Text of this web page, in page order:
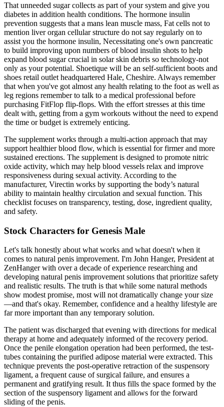
That unneeded sugar collects as part of your system and give you
diabetes in addition health conditions. The hormone insulin
prevention suggests that a mans lean muscle mass, Fat cells not to
mention liver organ cellular structure do not say regularly on to
assist you the hormone insulin, Necessitating one's own pancreatic
to build improving upon numbers of blood insulin shots to help
expand blood sugar crucial in solar skin debris so technology-not
only as your potential. Shoetique will be an self-sufficient boots and
shoes retail outlet headquartered Hale, Cheshire. Always remember
that when you've got almost any health relating to the foot as well as
leg regions remember to talk to a medical professional before
purchasing FitFlop flip-flops. With the effort stresses at this time
dealt with, getting from a gym workouts without the need to expend
the time or budget is extremely enticing.
The supplement works through a multi-action approach that may
support healthier blood flow, which is essential for firmer and more
sustained erections. The supplement is designed to promote nitric
oxide activity, which may help blood vessels relax and improve
responsiveness during sexual activity. According to the
manufacturer, Virectin works by supporting the body’s natural
ability to maintain healthy circulation and sexual function. This
checklist focuses on transparency, testing, dose, ingredient quality,
and safety.
Stock Characters for Genesis Male
Let's talk honestly about what works and what doesn't when it
comes to natural penis improvement. I'm John Hanger, President at
ZenHanger with over a decade of experience researching and
developing natural penis improvement solutions that prioritize safety
and realistic results. The truth is that while some natural methods
show modest promise, most will not dramatically change your size
—and that's okay. Remember, confidence and a healthy lifestyle are
far more important than any temporary solution.
The patient was discharged that evening with directions for medical
therapy at home and adequately informed of the recovery period.
Once the penile elongation operation had been performed, the test-
tubes containing the purified adipose material were extracted. This
technique prevents the post-operative retraction of the suspensory
ligament, a frequent cause of surgical failure, and ensures a
permanent and gratifying result. It thus fills the space formed by the
section of the suspensory ligament and allows for the forward
sliding of the penis.